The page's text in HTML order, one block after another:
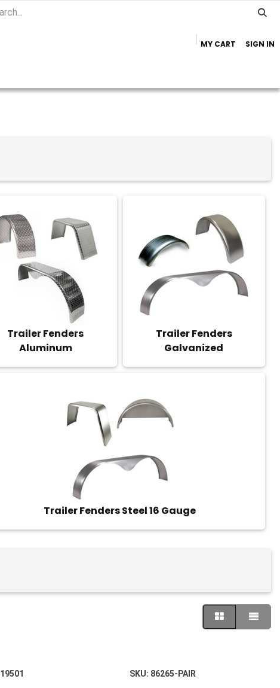
MY CART SIGN IN
Trailer Fenders
Aluminum
Trailer Fenders
Galvanized
Trailer Fenders Steel 16 Gauge
19501 SKU: 86265-PAIR